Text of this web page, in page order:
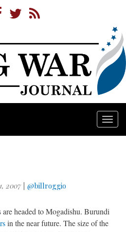
2007| @billroggio
are headed to Mogadishu. Burundi
in the near future. The size of the